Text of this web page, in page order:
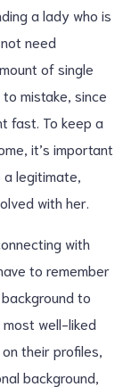
a lady who is
need
of single
mistake, since
fast. To keep a
it’s important
legitimate,
with her.
with
to remember
to
well-liked
their profiles,
background,